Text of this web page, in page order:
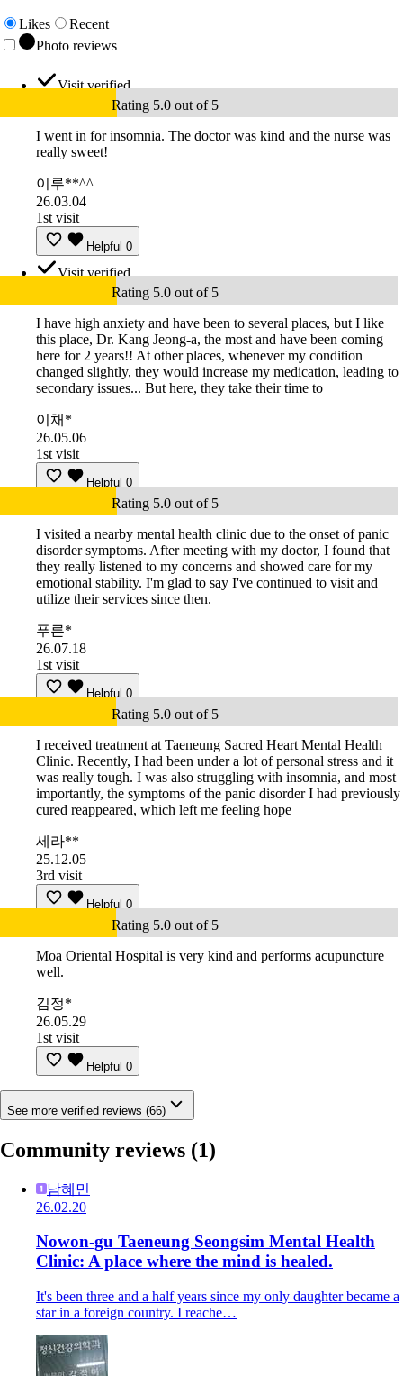
Likes
Recent
Photo reviews
Visit verified
Rating 5.0 out of 5
I went in for insomnia. The doctor was kind and the nurse was
really sweet!
이루**^^
26.03.04
1st visit
Helpful 0
Visit verified
Rating 5.0 out of 5
I have high anxiety and have been to several places, but I like
this place, Dr. Kang Jeong-a, the most and have been coming
here for 2 years!! At other places, whenever my condition
changed slightly, they would increase my medication, leading to
secondary issues... But here, they take their time to
이채*
26.05.06
1st visit
Helpful 0
Rating 5.0 out of 5
I visited a nearby mental health clinic due to the onset of panic
disorder symptoms. After meeting with my doctor, I found that
they really listened to my concerns and showed care for my
emotional stability. I'm glad to say I've continued to visit and
utilize their services since then.
푸른*
26.07.18
1st visit
Helpful 0
Rating 5.0 out of 5
I received treatment at Taeneung Sacred Heart Mental Health
Clinic. Recently, I had been under a lot of personal stress and it
was really tough. I was also struggling with insomnia, and most
importantly, the symptoms of the panic disorder I had previously
cured reappeared, which left me feeling hope
세라**
25.12.05
3rd visit
Helpful 0
Rating 5.0 out of 5
Moa Oriental Hospital is very kind and performs acupuncture
well.
김정*
26.05.29
1st visit
Helpful 0
See more verified reviews (66)
Community reviews (1)
남혜민
26.02.20
Nowon-gu Taeneung Seongsim Mental Health
Clinic: A place where the mind is healed.
It's been three and a half years since my only daughter became a
star in a foreign country. I reache…